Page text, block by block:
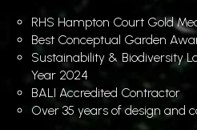
RHS Hampton Court Gold
Best Conceptual Garden
Sustainability & Biodiversity
Year 2024
BALI Accredited Contractor
Over 35 years of design and